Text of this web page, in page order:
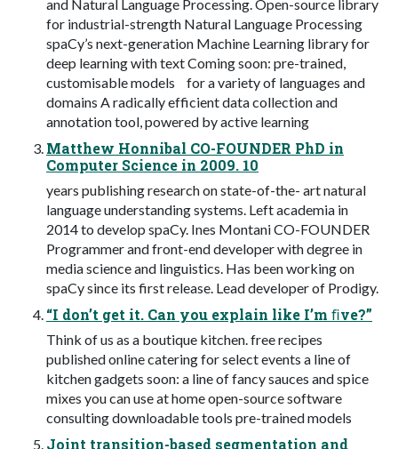
and Natural Language Processing. Open-source library
for industrial-strength Natural Language Processing
spaCy’s next-generation Machine Learning library for
deep learning with text Coming soon: pre-trained,
customisable models for a variety of languages and
domains A radically efficient data collection and
annotation tool, powered by active learning
Matthew Honnibal CO-FOUNDER PhD in
Computer Science in 2009. 10
years publishing research on state-of-the- art natural
language understanding systems. Left academia in
2014 to develop spaCy. Ines Montani CO-FOUNDER
Programmer and front-end developer with degree in
media science and linguistics. Has been working on
spaCy since its first release. Lead developer of Prodigy.
“I don’t get it. Can you explain like I’m ﬁve?”
Think of us as a boutique kitchen. free recipes
published online catering for select events a line of
kitchen gadgets soon: a line of fancy sauces and spice
mixes you can use at home open-source software
consulting downloadable tools pre-trained models
Joint transition-based segmentation and